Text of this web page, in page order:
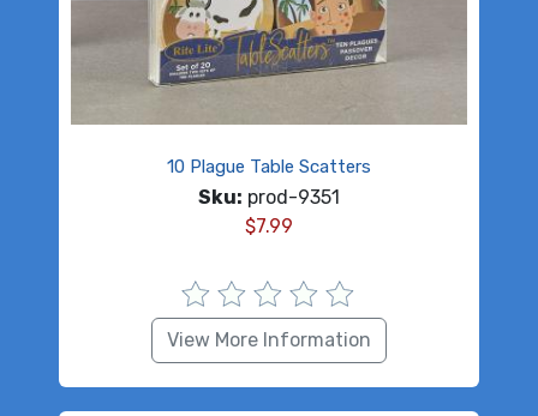
10 Plague Table Scatters
Sku: prod-9351
$7.99
View More Information